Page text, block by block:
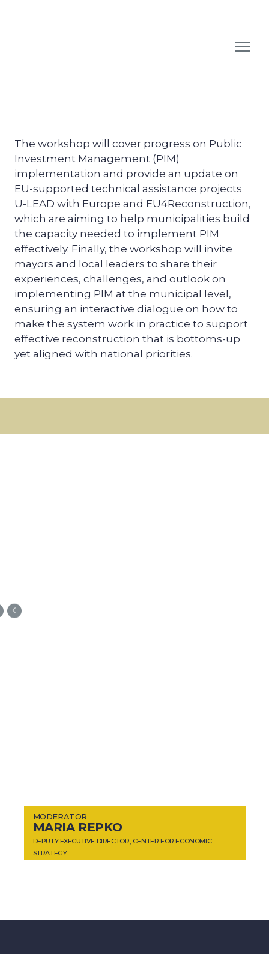
The workshop will cover progress on Public
Investment Management (PIM)
implementation and provide an update on
EU-supported technical assistance projects
U-LEAD with Europe and EU4Reconstruction,
which are aiming to help municipalities build
the capacity needed to implement PIM
effectively. Finally, the workshop will invite
mayors and local leaders to share their
experiences, challenges, and outlook on
implementing PIM at the municipal level,
ensuring an interactive dialogue on how to
make the system work in practice to support
effective reconstruction that is bottoms-up
yet aligned with national priorities.
MODERATOR
MARIA REPKO
DEPUTY EXECUTIVE DIRECTOR, CENTER FOR ECONOMIC
STRATEGY